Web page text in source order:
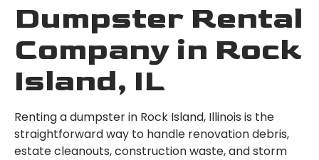
Dumpster Rental
Company in Rock
Island, IL
Renting a dumpster in Rock Island, Illinois is the
straightforward way to handle renovation debris,
estate cleanouts, construction waste, and storm